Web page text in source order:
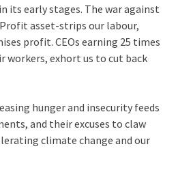
its early stages. The war against
asset-strips our labour,
profit. CEOs earning 25 times
workers, exhort us to cut back
hunger and insecurity feeds
and their excuses to claw
climate change and our